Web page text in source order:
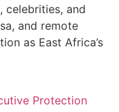
celebrities, and
and remote
as East Africa’s
Protection